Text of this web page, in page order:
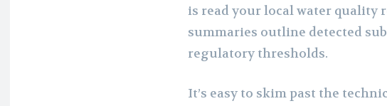
is read your local water quality
summaries outline detected
regulatory thresholds.
It’s easy to skim past the